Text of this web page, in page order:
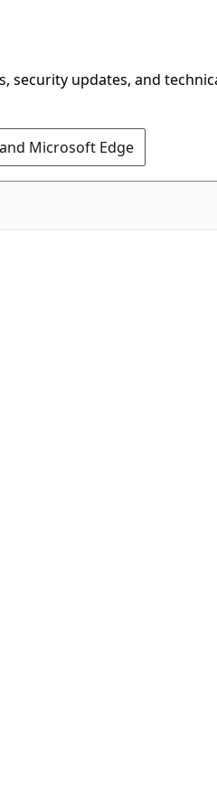
security updates, and
Microsoft Edge